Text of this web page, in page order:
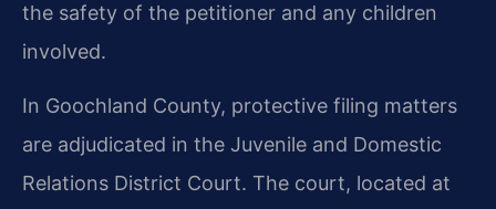
the safety of the petitioner and any children
involved.
In Goochland County, protective filing matters
are adjudicated in the Juvenile and Domestic
Relations District Court. The court, located at